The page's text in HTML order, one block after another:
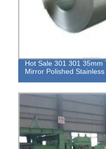
Hot Sale 301 301 35mm
Mirror Polished